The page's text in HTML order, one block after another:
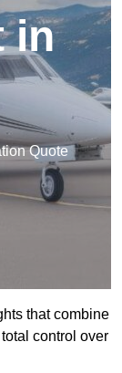
in
Quote
that combine
control over